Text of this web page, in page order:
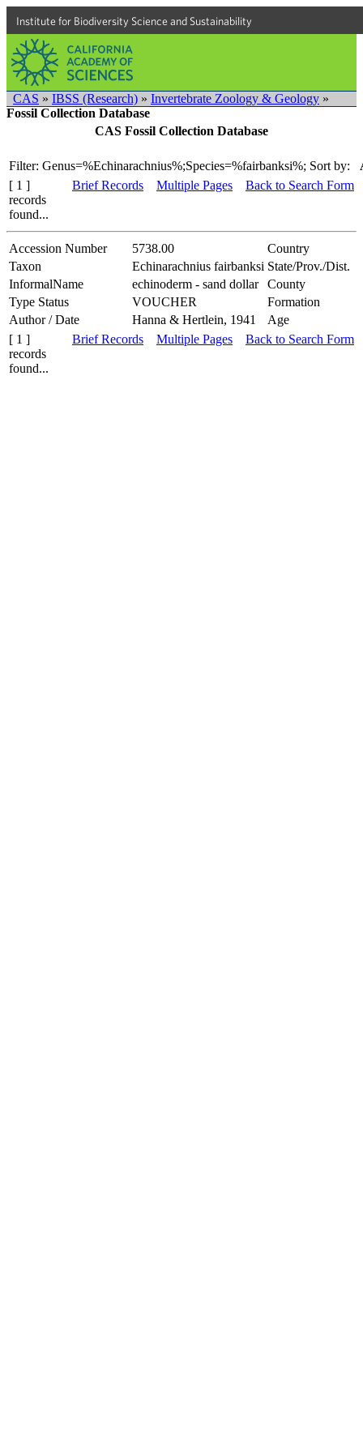
Institute for Biodiversity Science and Sustainability
CAS » IBSS (Research) » Invertebrate Zoology & Geology »
Fossil Collection Database
CAS Fossil Collection Database
Filter: Genus=%Echinarachnius%;Species=%fairbanksi%; Sort by:
[ 1 ]
records
found...
Brief Records Multiple Pages Back to Search Form
Accession Number 5738.00
Country
Taxon
Echinarachnius fairbanksi State/Prov./Dist.
InformalName
echinoderm - sand dollar
County
Type Status
VOUCHER
Formation
Author / Date
Hanna & Hertlein, 1941
Age
[ 1 ]
records
found...
Brief Records Multiple Pages Back to Search Form